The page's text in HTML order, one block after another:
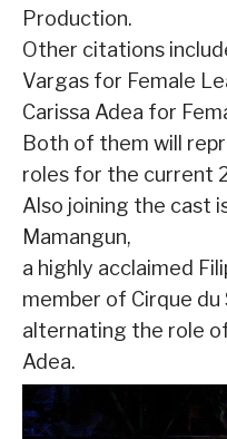
Production.
Other citations
Vargas for Female
Carissa Adea for
Both of them will
roles for the current
Also joining the cast
Mamangun,
a highly acclaimed
member of Cirque du
alternating the role
Adea.